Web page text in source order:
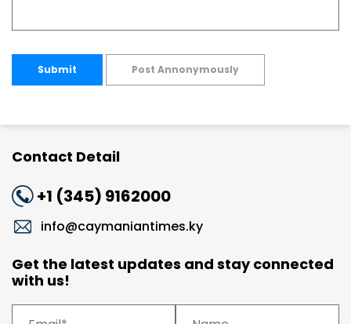
Submit Post Annonymously
Contact Detail
+1 (345) 9162000
info@caymaniantimes.ky
Get the latest updates and stay connected
with us!